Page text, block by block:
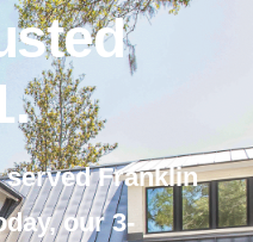
Franklin
our 3-